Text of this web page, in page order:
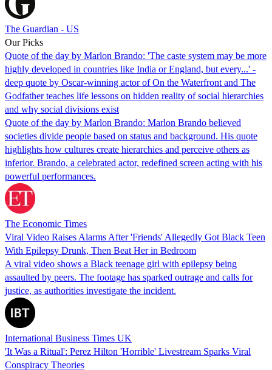
The Guardian - US
Our Picks
Quote of the day by Marlon Brando: 'The caste system may be more
highly developed in countries like India or England, but every...' -
deep quote by Oscar-winning actor of On the Waterfront and The
Godfather teaches life lessons on hidden reality of social hierarchies
and why social divisions exist
Quote of the day by Marlon Brando: Marlon Brando believed
societies divide people based on status and background. His quote
highlights how cultures create hierarchies and perceive others as
inferior. Brando, a celebrated actor, redefined screen acting with his
powerful performances.
The Economic Times
Viral Video Raises Alarms After 'Friends' Allegedly Got Black Teen
With Epilepsy Drunk, Then Beat Her in Bedroom
A viral video shows a Black teenage girl with epilepsy being
assaulted by peers. The footage has sparked outrage and calls for
justice, as authorities investigate the incident.
International Business Times UK
'It Was a Ritual': Perez Hilton 'Horrible' Livestream Sparks Viral
Conspiracy Theories